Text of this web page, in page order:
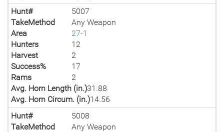
Hunt#
5007
TakeMethod
Any Weapon
Area
27-1
Hunters
12
Harvest
2
Success%
17
Rams
2
Avg. Horn Length (in.)31.88
Avg. Horn Circum. (in.)14.56
Hunt#
5008
TakeMethod
Any Weapon